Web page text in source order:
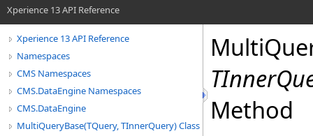
Xperience 13 API Reference
Xperience 13 API Reference
Namespaces
CMS Namespaces
CMS.DataEngine Namespaces
CMS.DataEngine
MultiQueryBase(TQuery, TInnerQuery) Class
Method